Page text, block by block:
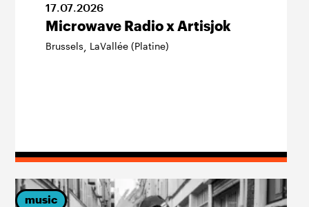
17.07.2026
Microwave Radio x Artisjok
Brussels, LaVallée (Platine)
music